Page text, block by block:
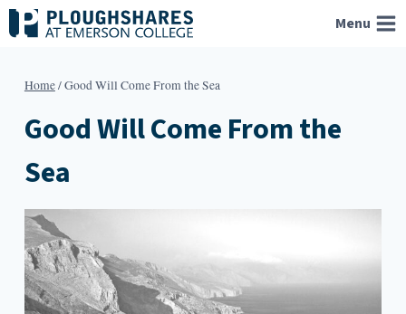
Skip
to
Menu
Home/Good Will Come From the Sea
Good Will Come From the
Sea